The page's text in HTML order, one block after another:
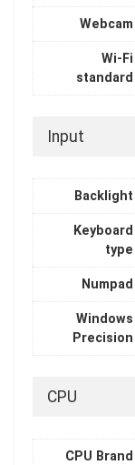
Webcam
Wi-Fi
standard
Input
Backlight
Keyboard
type
Numpad
Windows
Precision
CPU
CPU Brand